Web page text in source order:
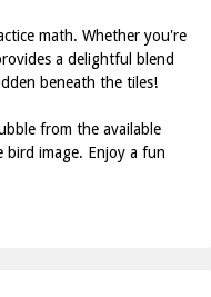
math. Whether you're
a delightful blend
beneath the tiles!
from the available
image. Enjoy a fun